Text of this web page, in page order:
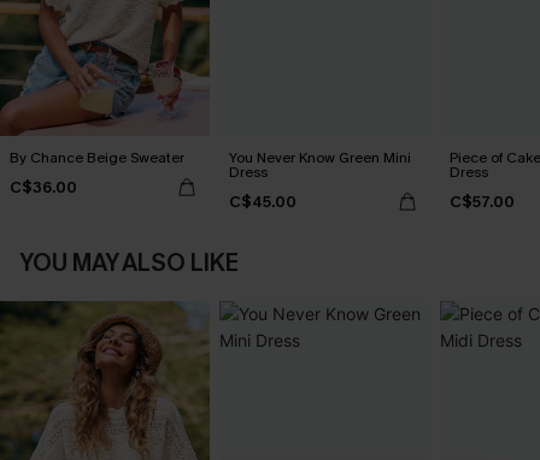
By Chance Beige Sweater
C$36.00
You Never Know Green Mini
Dress
C$45.00
Piece of
Dress
C$57.00
YOU MAY ALSO LIKE